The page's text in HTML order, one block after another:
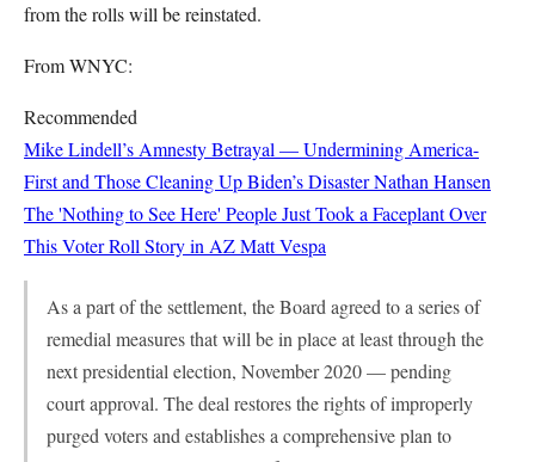
from the rolls will be reinstated.
From WNYC:
Recommended
Mike Lindell’s Amnesty Betrayal — Undermining America-
First and Those Cleaning Up Biden’s DisasterNathan Hansen
The 'Nothing to See Here' People Just Took a Faceplant Over
This Voter Roll Story in AZMatt Vespa
As a part of the settlement, the Board agreed to a series of
remedial measures that will be in place at least through the
next presidential election, November 2020 — pending
court approval. The deal restores the rights of improperly
purged voters and establishes a comprehensive plan to